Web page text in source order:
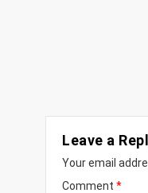
Leave a
Your email
Comment *